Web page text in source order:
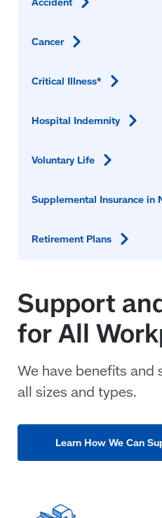
Cancer
Critical Illness*
Hospital Indemnity
Voluntary Life
Supplemental Insurance in
Retirement Plans
Support
for All
We have benefits and
all sizes and types.
Learn How We Can